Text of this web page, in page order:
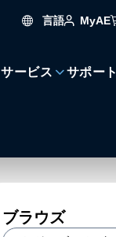
言語 MyAE
サービス サポート
ブラウズ